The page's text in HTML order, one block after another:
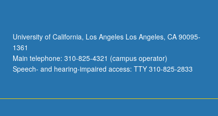
University of California, Los Angeles Los Angeles, CA 90095-
1361
Main telephone: 310-825-4321 (campus operator)
Speech- and hearing-impaired access: TTY 310-825-2833